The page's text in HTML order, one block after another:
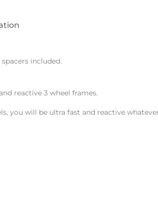
included.
reactive 3 wheel frames.
you will be ultra fast and reactive